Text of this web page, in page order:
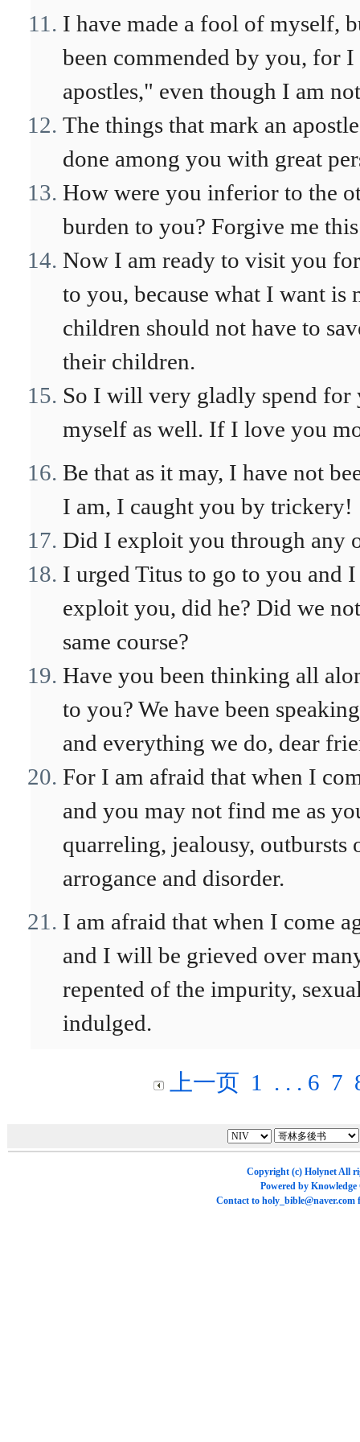
I have made a fool of myself,
been commended by you, for
apostles," even though I am
The things that mark an
done among you with great
How were you inferior to the
burden to you? Forgive me
Now I am ready to visit you
to you, because what I want is
children should not have to
their children.
So I will very gladly spend for
myself as well. If I love you
Be that as it may, I have not
I am, I caught you by trickery!
Did I exploit you through any
I urged Titus to go to you and
exploit you, did he? Did we
same course?
Have you been thinking all
to you? We have been
and everything we do, dear
For I am afraid that when I
and you may not find me as
quarreling, jealousy, outbursts
arrogance and disorder.
I am afraid that when I come
and I will be grieved over
repented of the impurity,
indulged.
上一页 1 . . . 6 7
Copyright (c) HolynetAll
Powered by Knowledge
Contact to holy_bible@naver.com